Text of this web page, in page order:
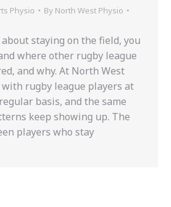
Physio By North West Physio
staying on the field, you
where other rugby league
and why. At North West
rugby league players at
basis, and the same
keep showing up. The
players who stay